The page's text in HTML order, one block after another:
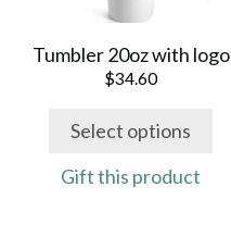
Tumbler 20oz with logo
$34.60
Select options
variants.
The
options
be
on
Gift this product